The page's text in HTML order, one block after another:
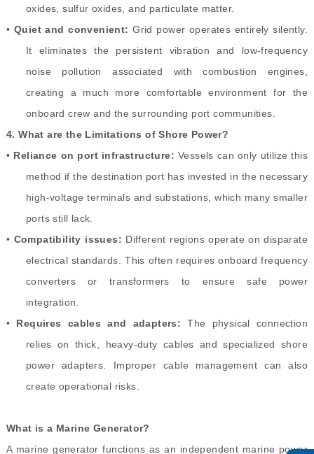
oxides, sulfur oxides, and particulate matter.
• Quiet and convenient:Grid power operates entirely silently.
It eliminates the persistent vibration and low-frequency
noise pollution associated with combustion engines,
creating a much more comfortable environment for the
onboard crew and the surrounding port communities.
4.What are the Limitations of Shore Power?
• Reliance on port infrastructure: Vessels can only utilize this
method if the destination port has invested in the necessary
high-voltage terminals and substations, which many smaller
ports still lack.
• Compatibility issues: Different regions operate on disparate
electrical standards. This often requires onboard frequency
converters or transformers to ensure safe power
integration.
• Requires cables and adapters: The physical connection
relies on thick, heavy-duty cables and specialized shore
power adapters. Improper cable management can also
create operational risks.
What is a Marine Generator?
A marine generator functions as an independent marine power